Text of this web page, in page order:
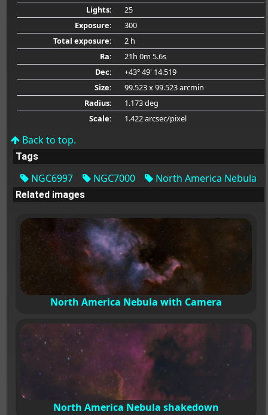
Lights:
25
Exposure:
300
Total exposure:
2 h
Ra:
21h 0m 5.6s
Dec:
+43° 49' 14.519
Size:
99.523 x 99.523 arcmin
Radius:
1.173 deg
Scale:
1.422 arcsec/pixel
Back to top.
Tags
NGC6997 NGC7000 North America Nebula
Related images
North America Nebula with Camera
North America Nebula shakedown